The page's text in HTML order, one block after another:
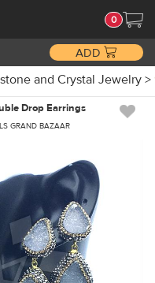
0
ADD
and Crystal Jewelry >
Drop Earrings
GRAND BAZAAR